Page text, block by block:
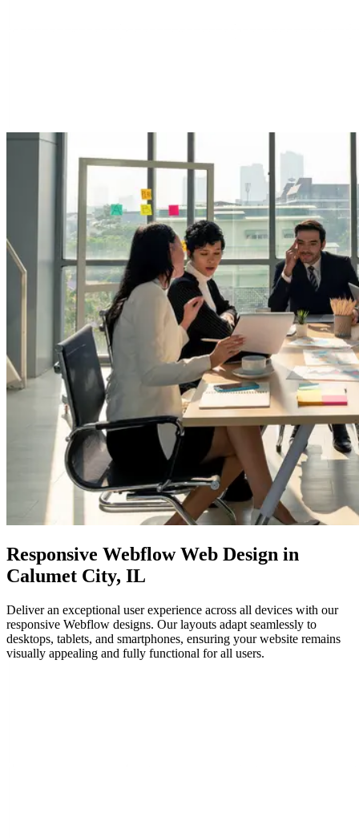
Responsive Webflow Web Design in
Calumet City, IL
Deliver an exceptional user experience across all devices with our
responsive Webflow designs. Our layouts adapt seamlessly to
desktops, tablets, and smartphones, ensuring your website remains
visually appealing and fully functional for all users.